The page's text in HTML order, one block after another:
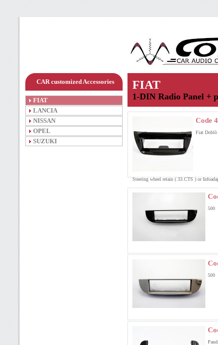
CAR customized Accessories
FIAT
LANCIA
NISSAN
OPEL
SUZUKI
FIAT
1-DIN Radio Panel +
Code
Fiat Doblò
Steering wheel retain ( 33.CTS ) or
500
500